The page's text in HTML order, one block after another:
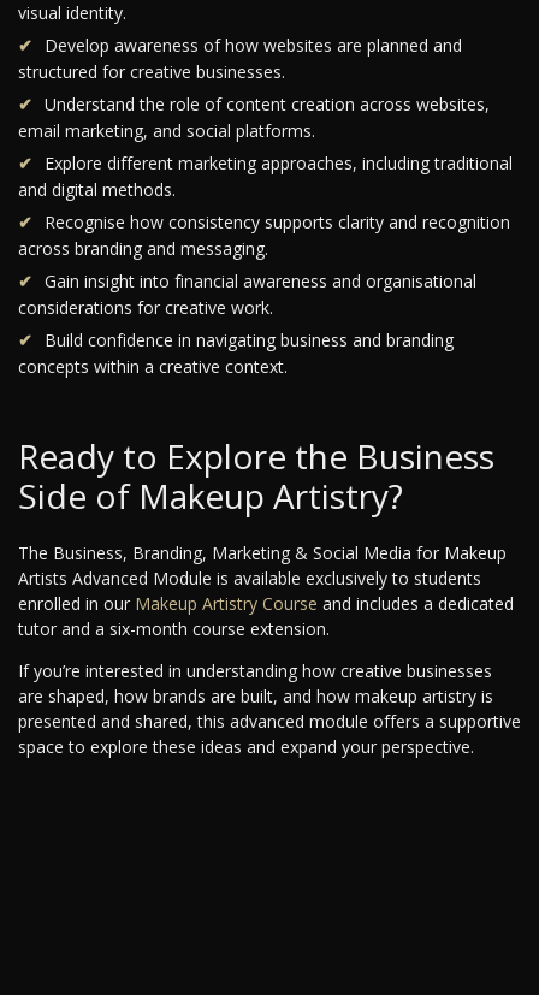
visual identity.
Develop awareness of how websites are planned and
structured for creative businesses.
Understand the role of content creation across websites,
email marketing, and social platforms.
Explore different marketing approaches, including traditional
and digital methods.
Recognise how consistency supports clarity and recognition
across branding and messaging.
Gain insight into financial awareness and organisational
considerations for creative work.
Build confidence in navigating business and branding
concepts within a creative context.
Ready to Explore the Business
Side of Makeup Artistry?
The Business, Branding, Marketing & Social Media for Makeup
Artists Advanced Module is available exclusively to students
enrolled in our Makeup Artistry Course and includes a dedicated
tutor and a six-month course extension.
If you’re interested in understanding how creative businesses
are shaped, how brands are built, and how makeup artistry is
presented and shared, this advanced module offers a supportive
space to explore these ideas and expand your perspective.